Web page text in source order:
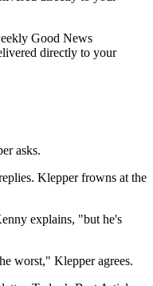
Good News
directly to your
asks.
Klepper frowns at the
explains, "but he's
worst," Klepper agrees.